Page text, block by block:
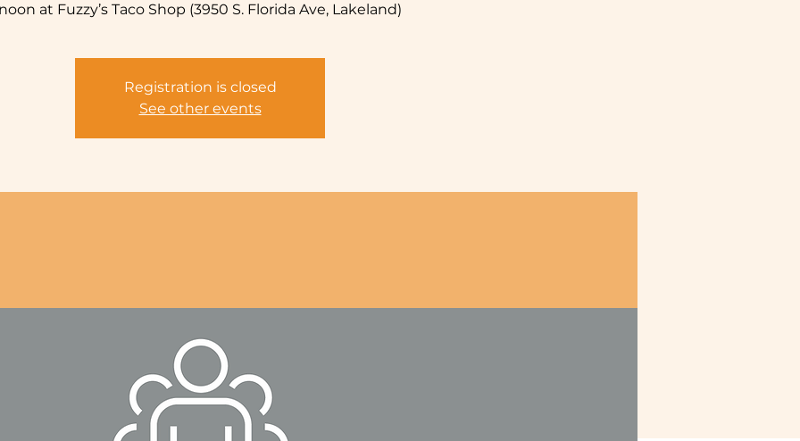
at Fuzzy’s Taco Shop (3950 S. Florida Ave, Lakeland)
Registration is closed
See other events